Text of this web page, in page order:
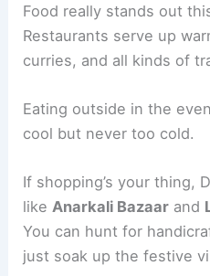
Food really stands out
Restaurants serve up
curries, and all kinds of
Eating outside in the
cool but never too cold.
If shopping’s your thing,
likeAnarkali Bazaar and
You can hunt for
just soak up the festive